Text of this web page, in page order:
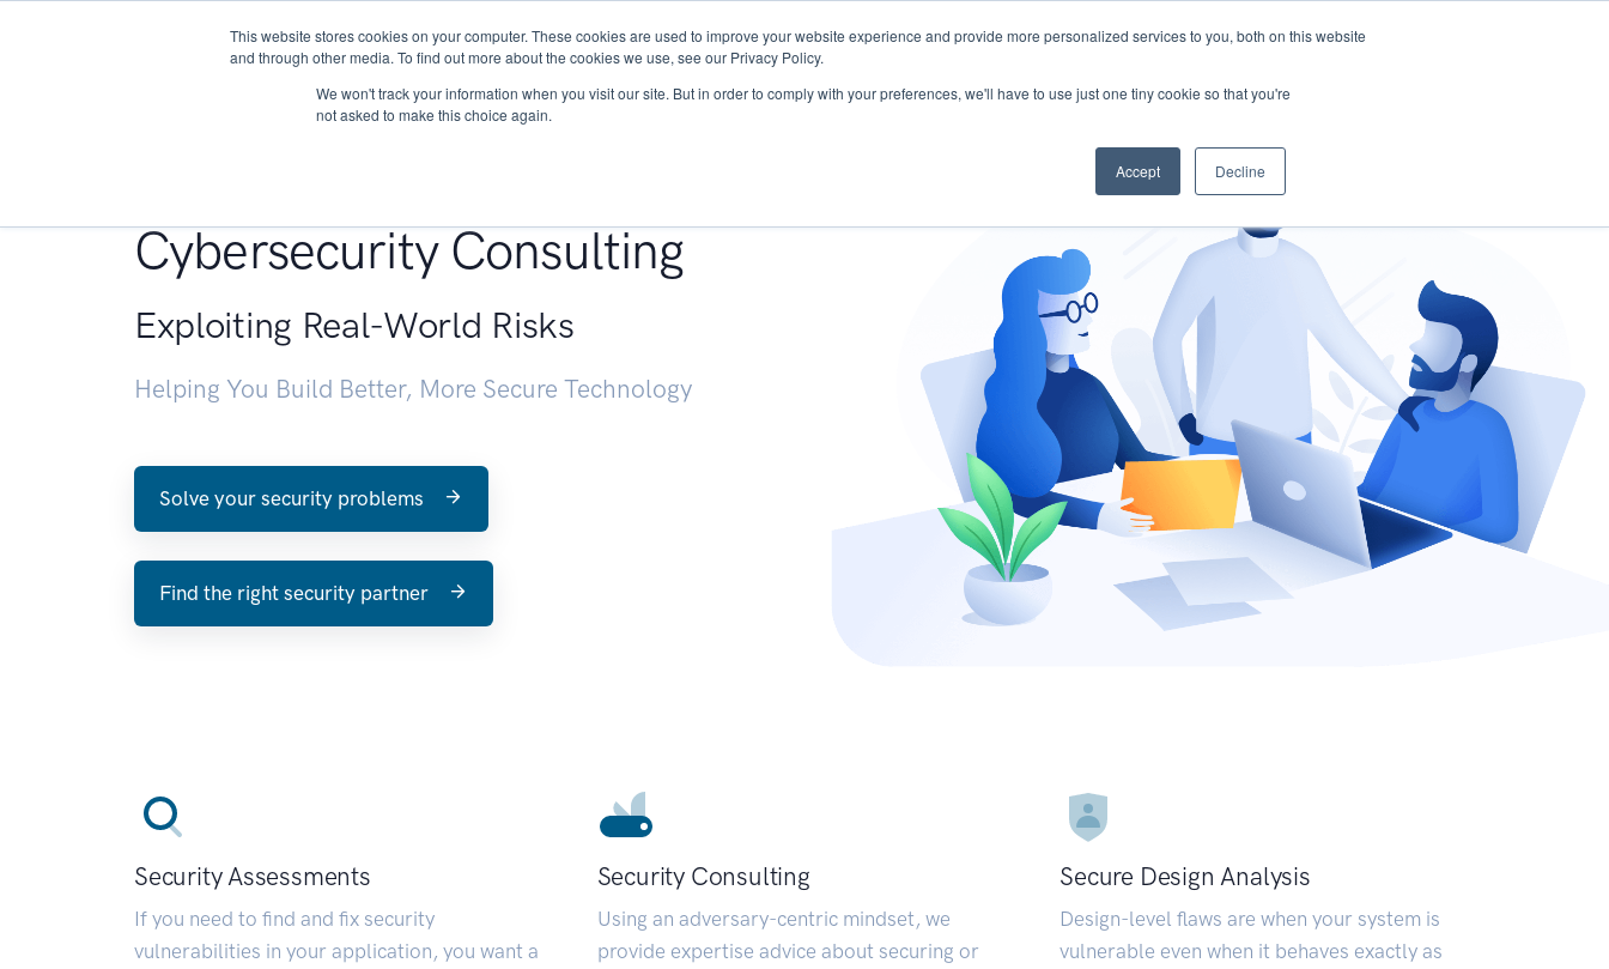
This website stores cookies on your computer. These cookies are used to improve your website experience and provide more personalized services to you, both on this website
and through other media. To find out more about the cookies we use, see our Privacy Policy.
We won't track your information when you visit our site. But in order to comply with your preferences, we'll have to use just one tiny cookie so that you're
not asked to make this choice again.
Accept Decline
About Services Research START - Vendor Risk Management
Cybersecurity Consulting
Exploiting Real-World Risks
Helping You Build Better, More Secure Technology
Solve your security problems
Find the right security partner
Security Assessments
If you need to find and fix security
vulnerabilities in your application, you want a
Security Consulting
Using an adversary-centric mindset, we
provide expertise advice about securing or
Secure Design Analysis
Design-level flaws are when your system is
vulnerable even when it behaves exactly as